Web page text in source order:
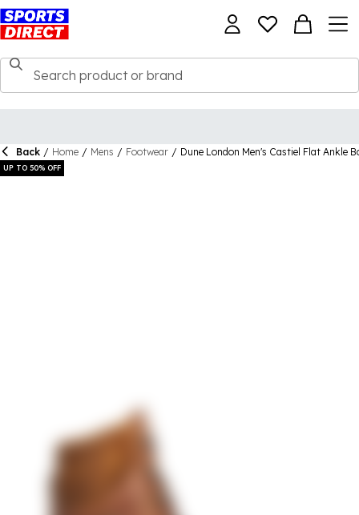
Back / Home / Mens / Footwear / Dune London Men's Castiel Flat Ankle
UP TO 50% OFF